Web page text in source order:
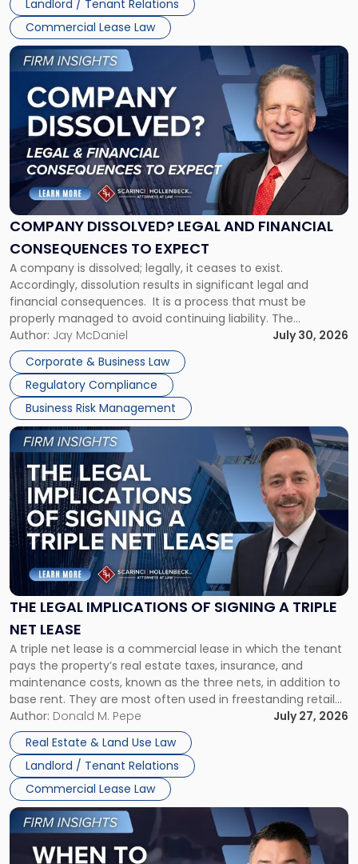
Landlord / Tenant Relations
Commercial Lease Law
and
New
York"
COMPANY DISSOLVED? LEGAL AND FINANCIAL
CONSEQUENCES TO EXPECT
A company is dissolved; legally, it ceases to exist.
Accordingly, dissolution results in significant legal and
financial consequences. It is a process that must be
properly managed to avoid continuing liability. The
Corporate Dissolution Process Corporate dissolution is the
legal process of formally closing a corporation, paying its
debts and distributing the remaining assets. Most […]
Author: Jay McDaniel
July 30, 2026
Corporate & Business Law
Regulatory Compliance
Business Risk Management
Link
to
post
with
title
"Company
Dissolved?
Legal
and
Financial
to
Expect"
THE LEGAL IMPLICATIONS OF SIGNING A TRIPLE
NET LEASE
A triple net lease is a commercial lease in which the tenant
pays the property’s real estate taxes, insurance, and
maintenance costs, known as the three nets, in addition to
base rent. They are most often used in freestanding retail
and office buildings and in large single-tenant industrial
properties, with terms that typically run 10 […]
Author: Donald M. Pepe
July 27, 2026
Real Estate & Land Use Law
Landlord / Tenant Relations
Commercial Lease Law
Link
to
post
with
title
-
"The
Legal
Implications
of
Signing
Triple
Net
Lease"
Link
to
post